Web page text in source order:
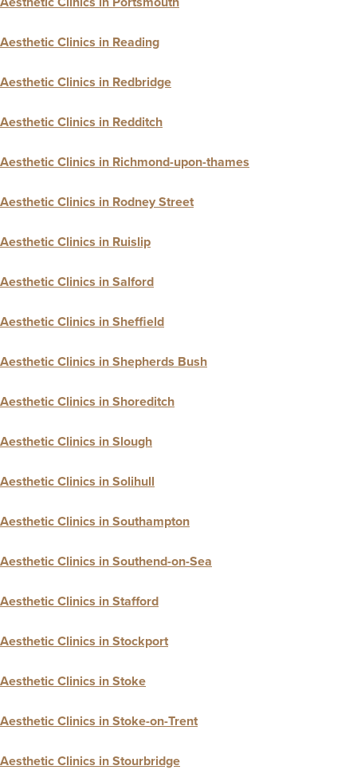
Aesthetic Clinics in Reading
Aesthetic Clinics in Redbridge
Aesthetic Clinics in Redditch
Aesthetic Clinics in Richmond-upon-thames
Aesthetic Clinics in Rodney Street
Aesthetic Clinics in Ruislip
Aesthetic Clinics in Salford
Aesthetic Clinics in Sheffield
Aesthetic Clinics in Shepherds Bush
Aesthetic Clinics in Shoreditch
Aesthetic Clinics in Slough
Aesthetic Clinics in Solihull
Aesthetic Clinics in Southampton
Aesthetic Clinics in Southend-on-Sea
Aesthetic Clinics in Stafford
Aesthetic Clinics in Stockport
Aesthetic Clinics in Stoke
Aesthetic Clinics in Stoke-on-Trent
Aesthetic Clinics in Stourbridge